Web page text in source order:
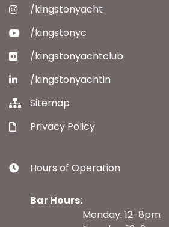
/kingstonyacht
/kingstonyc
/kingstonyachtclub
/kingstonyachtin
Sitemap
Privacy Policy
Hours of Operation
Bar Hours:
Monday: 12-8pm